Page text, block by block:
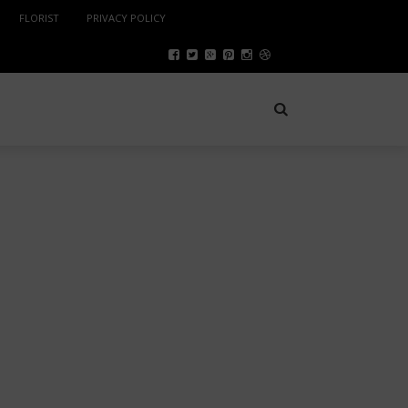
FLORIST PRIVACY POLICY